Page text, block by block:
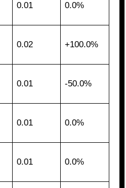
0.01 0.0%
0.02 +100.0%
0.01 -50.0%
0.01 0.0%
0.01 0.0%